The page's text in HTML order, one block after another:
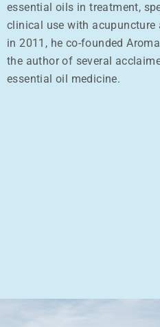
essential oils in treatment,
clinical use with acupuncture
in 2011, he co-founded
the author of several
essential oil medicine.